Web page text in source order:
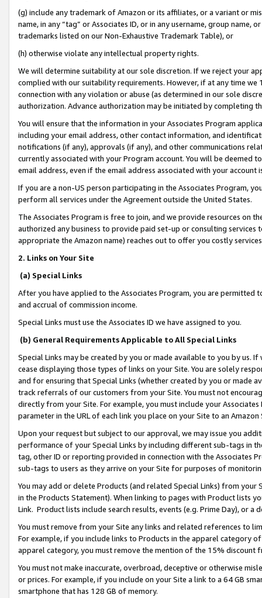
(g) include any trademark of Amazon or its affiliates, or a variant or
name, in any “tag” or Associates ID, or in any username, group
trademarks listed on our Non-Exhaustive Trademark Table), or
(h) otherwise violate any intellectual property rights.
We will determine suitability at our sole discretion. If we reject your
complied with our suitability requirements. However, if at any time
connection with any violation or abuse (as determined in our sole
authorization. Advance authorization may be initiated by completing
You will ensure that the information in your Associates Program
including your email address, other contact information, and
notifications (if any), approvals (if any), and other communications
currently associated with your Program account. You will be deemed
email address, even if the email address associated with your account
If you are a non-US person participating in the Associates Program,
perform all services under the Agreement outside the United States.
The Associates Program is free to join, and we provide resources on
authorized any business to provide paid set-up or consulting
appropriate the Amazon name) reaches out to offer you costly
2. Links on Your Site
(a) Special Links
After you have applied to the Associates Program, you are permitted
and accrual of commission income.
Special Links must use the Associates ID we have assigned to you.
(b) General Requirements Applicable to All Special Links
Special Links may be created by you or made available to you by us.
cease displaying those types of links on your Site. You are solely
and for ensuring that Special Links (whether created by you or
track referrals of our customers from your Site. You must not
directly from your Site. For example, you must include your
parameter in the URL of each link you place on your Site to an
Upon your request but subject to our approval, we may issue you
performance of your Special Links by including different sub-tags in
tag, other ID or reporting provided in connection with the Associates
sub-tags to users as they arrive on your Site for purposes of
You may add or delete Products (and related Special Links) from
in the Products Statement). When linking to pages with Product lists
Link. Product lists include search results, events (e.g. Prime Day), or a
You must remove from your Site any links and related references to
For example, if you include links to Products in the apparel category
apparel category, you must remove the mention of the 15% discount
You must not make inaccurate, overbroad, deceptive or otherwise
or prices. For example, if you include on your Site a link to a 64 GB
smartphone that has 128 GB of memory.